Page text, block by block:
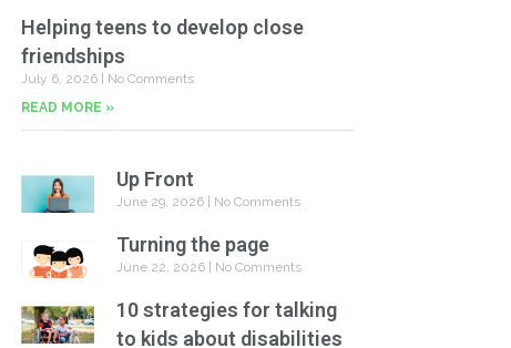
Helping teens to develop close
friendships
July 6, 2026
No Comments
READ MORE »
Up Front
June 29, 2026 No Comments
Turning the page
June 22, 2026 No Comments
10 strategies for talking
to kids about disabilities